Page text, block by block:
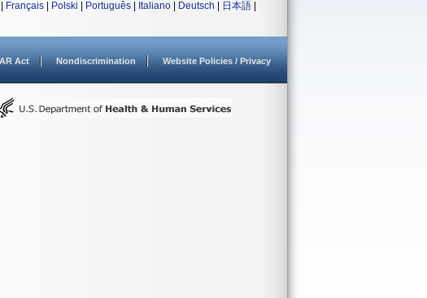
Français Polski Português Italiano Deutsch 日本語
Act Nondiscrimination Website Policies / Privacy